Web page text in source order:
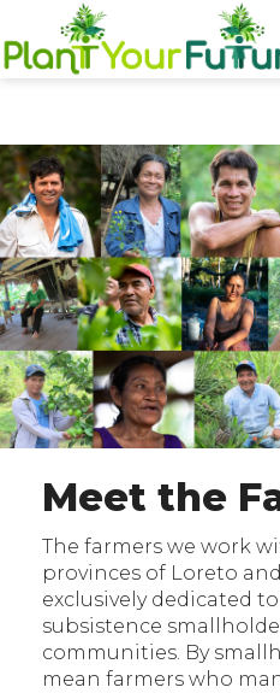
WHO WE ARE
OUR WORK
BLOG
NEWS
DONATE
Meet the
The farmers we work
provinces of Loreto
exclusively dedicated
subsistence
communities. By
mean farmers who